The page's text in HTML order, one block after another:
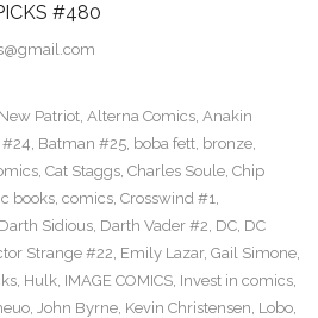
#480
Patriot, Alterna Comics, Anakin
, Batman #25, boba fett, bronze,
, Cat Staggs, Charles Soule, Chip
books, comics, Crosswind #1,
Darth Sidious, Darth Vader #2, DC, DC
Strange #22, Emily Lazar, Gail Simone,
, Hulk, IMAGE COMICS, Invest in comics,
, John Byrne, Kevin Christensen, Lobo,